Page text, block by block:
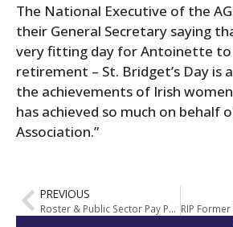
The National Executive of the
their General Secretary saying
very fitting day for Antoinette to
retirement – St. Bridget’s Day is
the achievements of Irish
has achieved so much on behalf
Association.”
PREVIOUS
Roster & Public Sector Pay Proposals: AGSI Member Seminars Schedule